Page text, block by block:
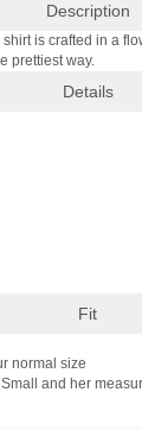
Description
is crafted in a
prettiest way.
Details
Fit
normal size
and her